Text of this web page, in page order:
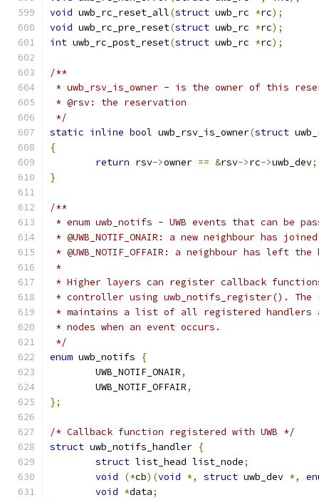
void uwb_rc_reset_all(struct uwb_rc *rc);
void uwb_rc_pre_reset(struct uwb_rc *rc);
int uwb_rc_post_reset(struct uwb_rc *rc);
/**
* uwb_rsv_is_owner - is the owner of this
* @rsv: the reservation
*/
static inline bool uwb_rsv_is_owner(struct
{
return rsv->owner == &rsv->rc->uwb_dev;
}
/**
* enum uwb_notifs - UWB events that can be
* @UWB_NOTIF_ONAIR: a new neighbour has
* @UWB_NOTIF_OFFAIR: a neighbour has left
*
* Higher layers can register callback
* controller using uwb_notifs_register().
* maintains a list of all registered
* nodes when an event occurs.
*/
enum uwb_notifs
{
	UWB_NOTIF_ONAIR
,
	UWB_NOTIF_OFFAIR
,
};
/* Callback function registered with UWB */
struct uwb_notifs_handler {
struct list_head list_node;
void
(*cb)(void *, struct uwb_dev *,
void *data;